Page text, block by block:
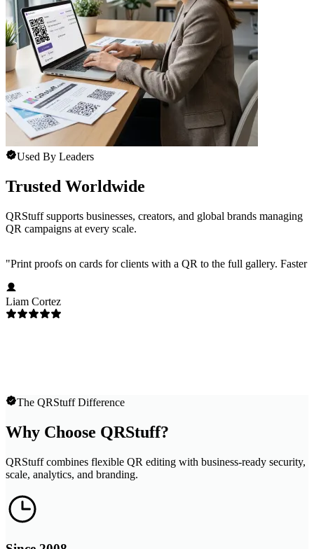
Used By Leaders
Trusted Worldwide
QRStuff supports businesses, creators, and global brands managing
QR campaigns at every scale.
"Print proofs on cards for clients with a QR to the full gallery.
Liam Cortez
The QRStuff Difference
Why Choose QRStuff?
QRStuff combines flexible QR editing with business-ready security,
scale, analytics, and branding.